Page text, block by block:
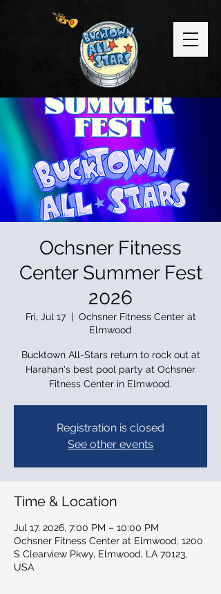
Ochsner Fitness
Center Summer Fest
2026
Fri, Jul 17
  |
Ochsner Fitness Center at
Elmwood
Bucktown All-Stars return to rock out at
Harahan's best pool party at Ochsner
Fitness Center in Elmwood.
Registration is closed
See other events
Time & Location
Jul 17, 2026, 7:00 PM – 10:00 PM
Ochsner Fitness Center at Elmwood, 1200
S Clearview Pkwy, Elmwood, LA 70123,
USA